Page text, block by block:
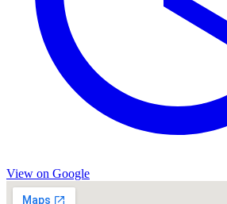
View on Google